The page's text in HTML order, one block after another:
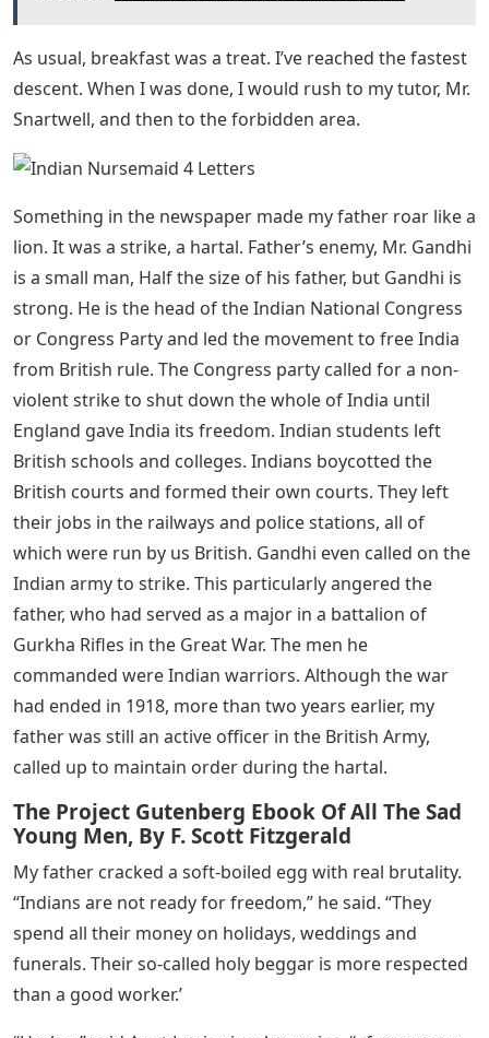
Beecham House Full Cast List
When I stayed with my aunts in England two years ago,
Aunt Ethel was very abusive. He never tires of telling
Aunt Louise what to do. I saved Aunt Louise by taking
her back to India with me, but Aunt Ethel followed us as
But it was not England’s Aunt Louise, but India’s, for she
had pinned a yellow hibiscus flower in her hair. Aunt
Ethel had nothing but long, spiky patches of hair. The
hair patches were meant to keep the little tendrils of
carefully braided hair from Aunt Ethyl’s long black hair
from escaping. It’s like he’s afraid someone will find him
cute.
See Also 5 Letter Words With Letters L O W
As usual, breakfast was a treat. I’ve reached the fastest
descent. When I was done, I would rush to my tutor, Mr.
Snartwell, and then to the forbidden area.
Something in the newspaper made my father roar like a
lion. It was a strike, a hartal. Father’s enemy, Mr. Gandhi
is a small man, Half the size of his father, but Gandhi is
strong. He is the head of the Indian National Congress
or Congress Party and led the movement to free India
from British rule. The Congress party called for a non-
violent strike to shut down the whole of India until
England gave India its freedom. Indian students left
British schools and colleges. Indians boycotted the
British courts and formed their own courts. They left